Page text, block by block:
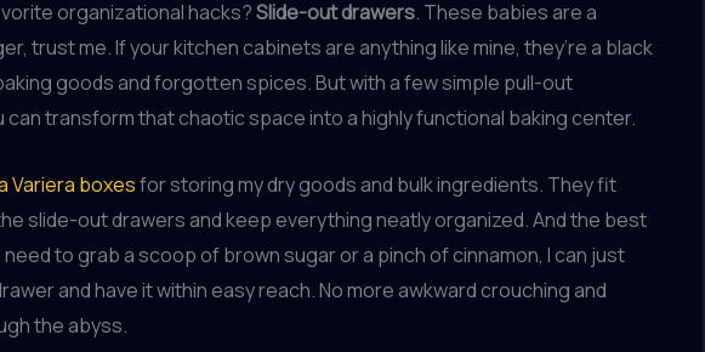
organizational hacks?Slide-out drawers. These babies are a
trust me. If your kitchen cabinets are anything like mine, they’re a black
goods and forgotten spices. But with a few simple pull-out
can transform that chaotic space into a highly functional baking center.
Variera boxesfor storing my dry goods and bulk ingredients. They fit
slide-out drawers and keep everything neatly organized. And the best
need to grab a scoop of brown sugar or a pinch of cinnamon, I can just
and have it within easy reach. No more awkward crouching and
the abyss.